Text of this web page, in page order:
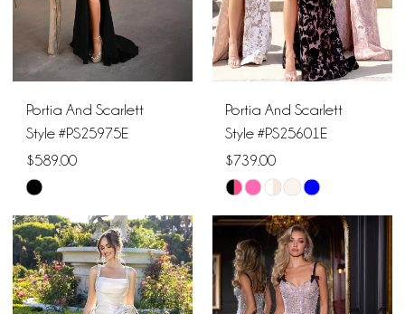
Portia And Scarlett
Style #PS25975E
$589.00
Skip
Color
List
#b7e671d3a9
to
Portia And Scarlett
Style #PS25601E
$739.00
Skip
Color
List
#aa1d396212
to